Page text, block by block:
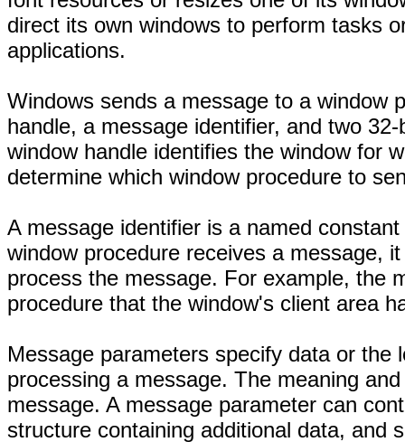
direct its own windows to perform tasks
applications.
Windows sends a message to a window
handle, a message identifier, and two
window handle identifies the window for
determine which window procedure to
A message identifier is a named
window procedure receives a message,
process the message. For example, the
procedure that the window's client area
Message parameters specify data or the
processing a message. The meaning
message. A message parameter can
structure containing additional data, and